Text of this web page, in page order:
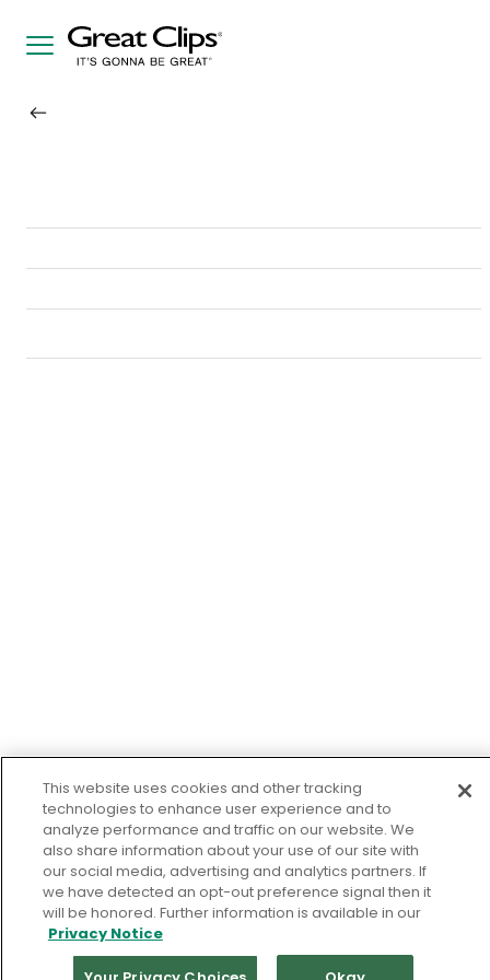
This website uses cookies and other tracking
technologies to enhance user experience and to
analyze performance and traffic on our website. We
also share information about your use of our site with
our social media, advertising and analytics partners. If
we have detected an opt-out preference signal then it
will be honored. Further information is available in our
Privacy Notice